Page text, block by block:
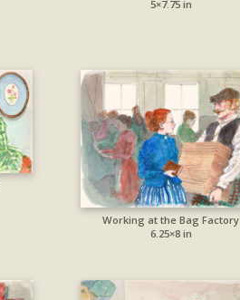
5×7.75 in
Working at the Bag Factory
6.25×8 in